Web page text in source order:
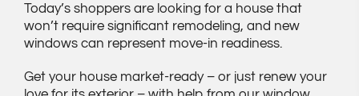
Today’s shoppers are looking for a house that
won’t require significant remodeling, and new
windows can represent move-in readiness.
Get your house market-ready – or just renew your